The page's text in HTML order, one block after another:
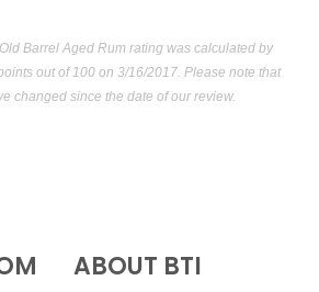
Barrel Aged Rum rating was calculated by
out of 100on 3/16/2017. Please note that
changed since the date of our review.
ABOUT BTI